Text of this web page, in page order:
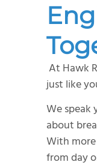
At Hawk
just like
We speak
about
With
from day